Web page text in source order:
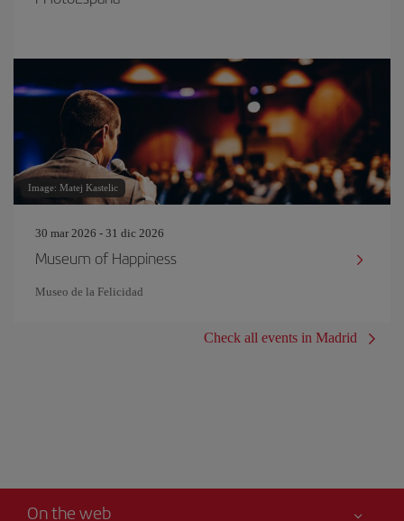
Image: Matej Kastelic
30 mar 2026 - 31 dic 2026
Museum of Happiness
Museo de la Felicidad
Check all events in Madrid
On the web